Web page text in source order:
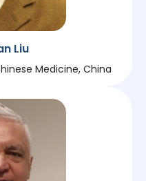
Liu
Medicine, China